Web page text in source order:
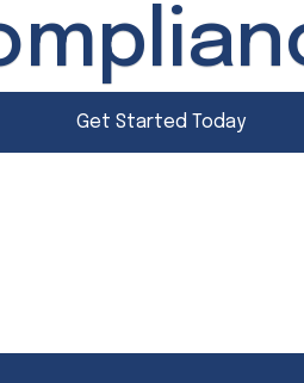
Get Started Today